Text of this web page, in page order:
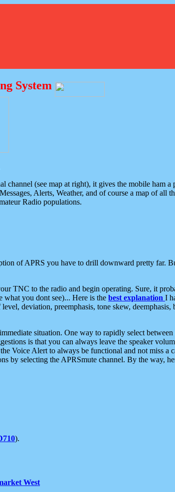
System
(see map at right), it gives the mobile ham
Alerts, Weather, and of course a map of all
Radio populations.
of APRS you have to drill downward pretty far.
TNC to the radio and begin operating. Sure, it
what you dont see)... Here is the best explanation I
deviation, preemphasis, tone skew, deemphasis,
situation. One way to rapidly select
is that you can always leave the speaker
Voice Alert to always be functional and not miss a
by selecting the APRSmute channel. By the way,
).
West